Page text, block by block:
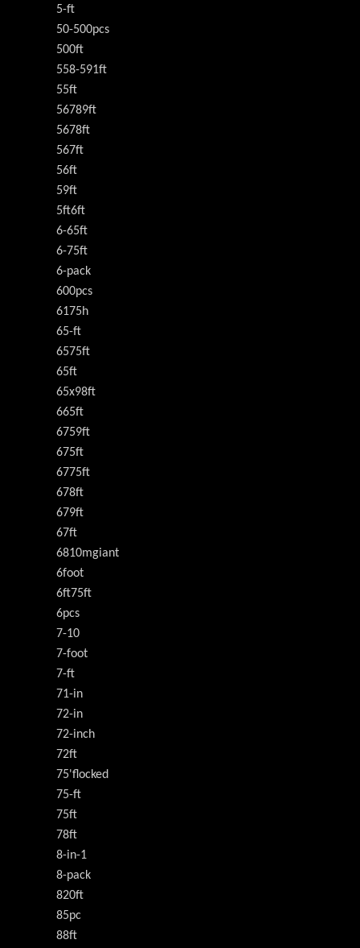
5-ft
50-500pcs
500ft
558-591ft
55ft
56789ft
5678ft
567ft
56ft
59ft
5ft6ft
6-65ft
6-75ft
6-pack
600pcs
6175h
65-ft
6575ft
65ft
65x98ft
665ft
6759ft
675ft
6775ft
678ft
679ft
67ft
6810mgiant
6foot
6ft75ft
6pcs
7-10
7-foot
7-ft
71-in
72-in
72-inch
72ft
75'flocked
75-ft
75ft
78ft
8-in-1
8-pack
820ft
85pc
88ft